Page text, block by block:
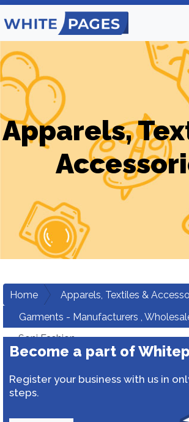
Apparels,
Home
Apparels, Textiles &
Garments - Manufacturers ,
Soni Fashion
Become a part of
Register your business with us in
steps.